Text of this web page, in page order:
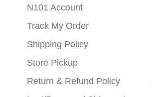
N101 Account
Track My Order
Shipping Policy
Store Pickup
Return & Refund Policy